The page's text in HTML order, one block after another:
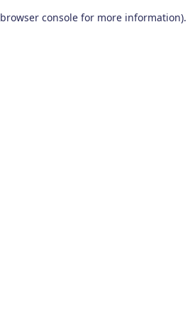
browser console for more information).